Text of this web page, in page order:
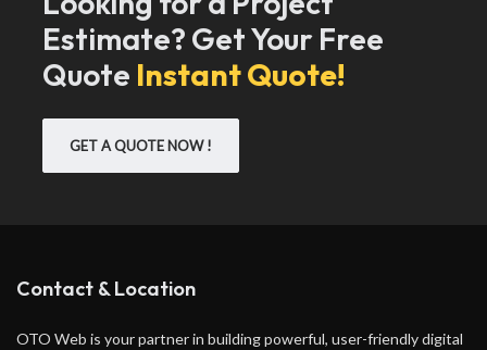
Estimate? Get Your Free
Quote Instant Quote!
GET A QUOTE NOW !
Contact & Location
OTO Web is your partner in building powerful, user-friendly digital